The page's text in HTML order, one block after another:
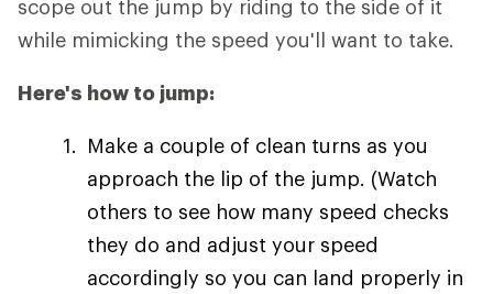
scope out the jump by riding to the side of it
while mimicking the speed you'll want to take.
Here's how to jump:
Make a couple of clean turns as you
approach the lip of the jump. (Watch
others to see how many speed checks
they do and adjust your speed
accordingly so you can land properly in